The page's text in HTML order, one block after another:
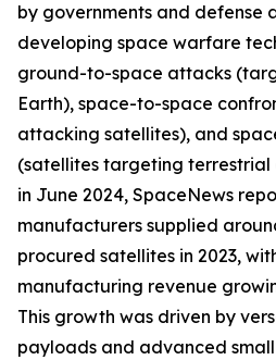
by governments and defense
developing space warfare
ground-to-space attacks
Earth), space-to-space
attacking satellites), and
(satellites targeting terrestrial
in June 2024, SpaceNews
manufacturers supplied
procured satellites in 2023,
manufacturing revenue
This growth was driven by
payloads and advanced